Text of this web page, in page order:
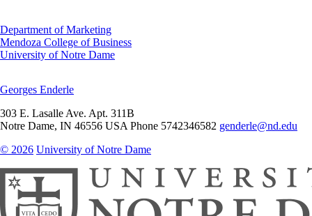
Department of Marketing
Mendoza College of Business
University of Notre Dame
Georges Enderle
303 E. Lasalle Ave. Apt. 311B
Notre Dame, IN 46556 USA Phone 5742346582 genderle@nd.edu
© 2026 University of Notre Dame